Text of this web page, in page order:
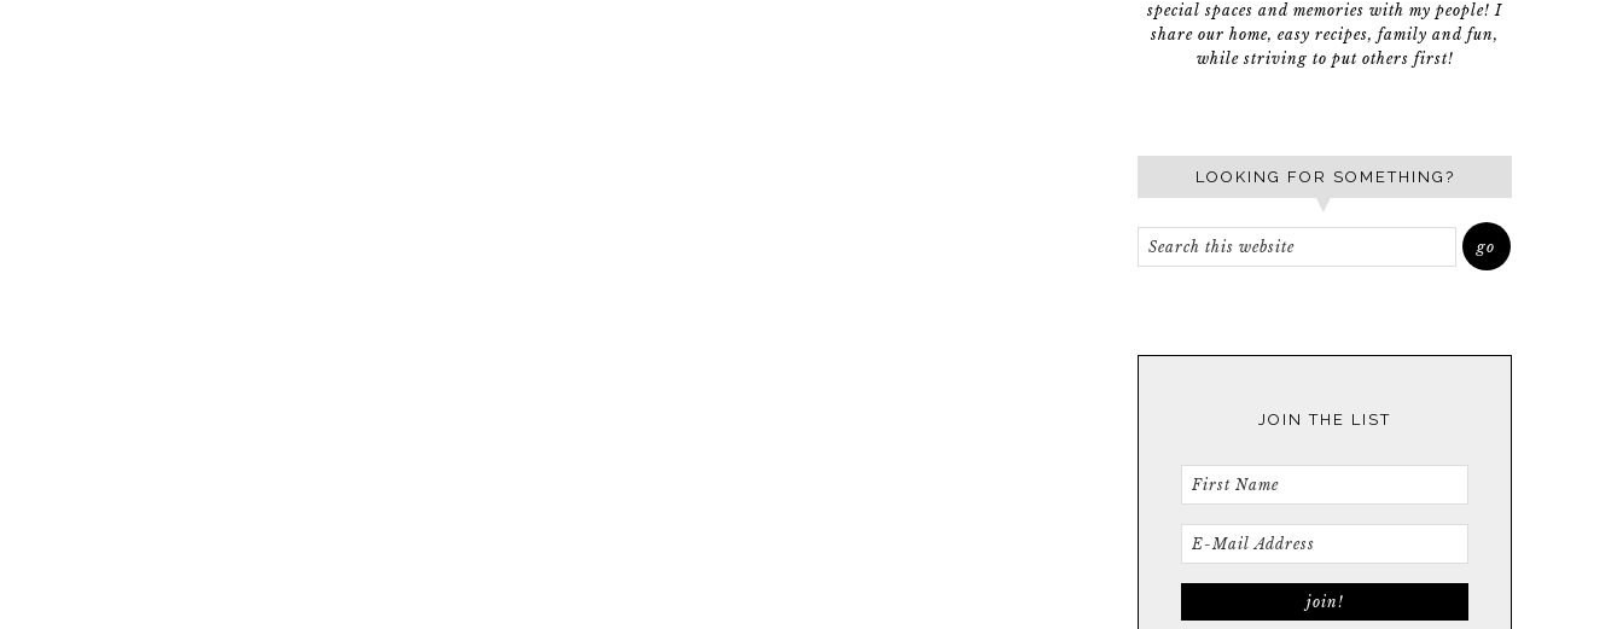
special spaces and memories with my people! I
share our home, easy recipes, family and fun,
while striving to put others first!
LOOKING FOR SOMETHING?
JOIN THE LIST